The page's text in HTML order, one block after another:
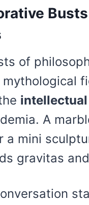
of
A
a mini
gravitas